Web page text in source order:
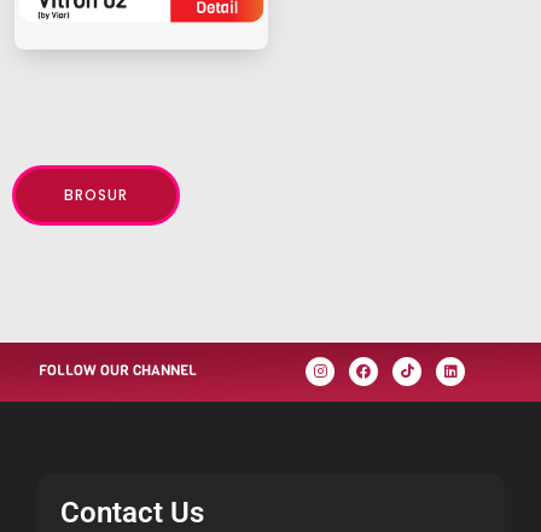
BROSUR
FOLLOW OUR CHANNEL
Contact Us